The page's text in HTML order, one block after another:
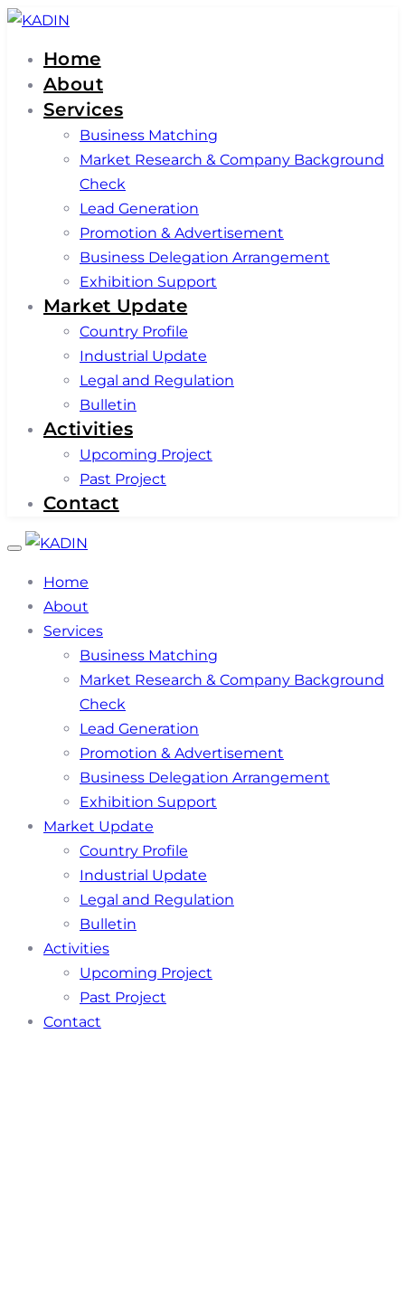
Skip
Skip
primary
navigation
Skip
content
Home
About
Services
Business Matching
Market Research & Company Background
Check
Lead Generation
Promotion & Advertisement
Business Delegation Arrangement
Exhibition Support
Market Update
Country Profile
Industrial Update
Legal and Regulation
Bulletin
Activities
Upcoming Project
Past Project
Contact
Toggle
Home
About
Services
Business Matching
Market Research & Company Background
Check
Lead Generation
Promotion & Advertisement
Business Delegation Arrangement
Exhibition Support
Market Update
Country Profile
Industrial Update
Legal and Regulation
Bulletin
Activities
Upcoming Project
Past Project
Contact